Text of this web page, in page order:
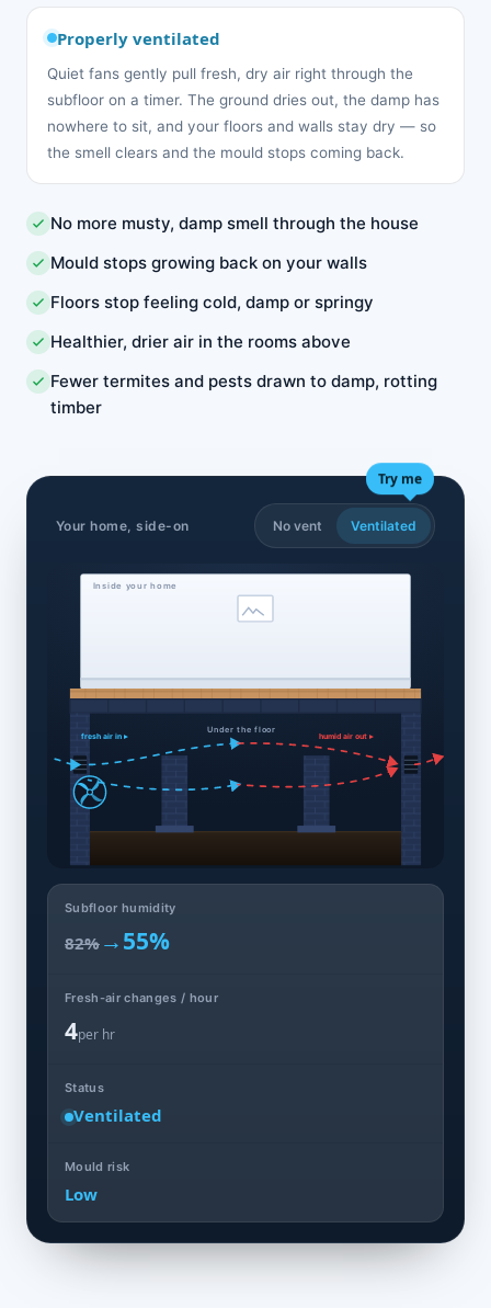
Properly ventilated
Quiet fans gently pull fresh, dry air right through the
subfloor on a timer. The ground dries out, the damp has
nowhere to sit, and your floors and walls stay dry — so
the smell clears and the mould stops coming back.
No more musty, damp smell through the house
Mould stops growing back on your walls
Floors stop feeling cold, damp or springy
Healthier, drier air in the rooms above
Fewer termites and pests drawn to damp, rotting
timber
Your home, side-on
Try me
No vent Ventilated
Inside your home
Under the floor
fresh air in ▸ humid air out ▸
Subfloor humidity
82% →55%
Fresh-air changes / hour
4per hr
Status
Ventilated
Mould risk
Low